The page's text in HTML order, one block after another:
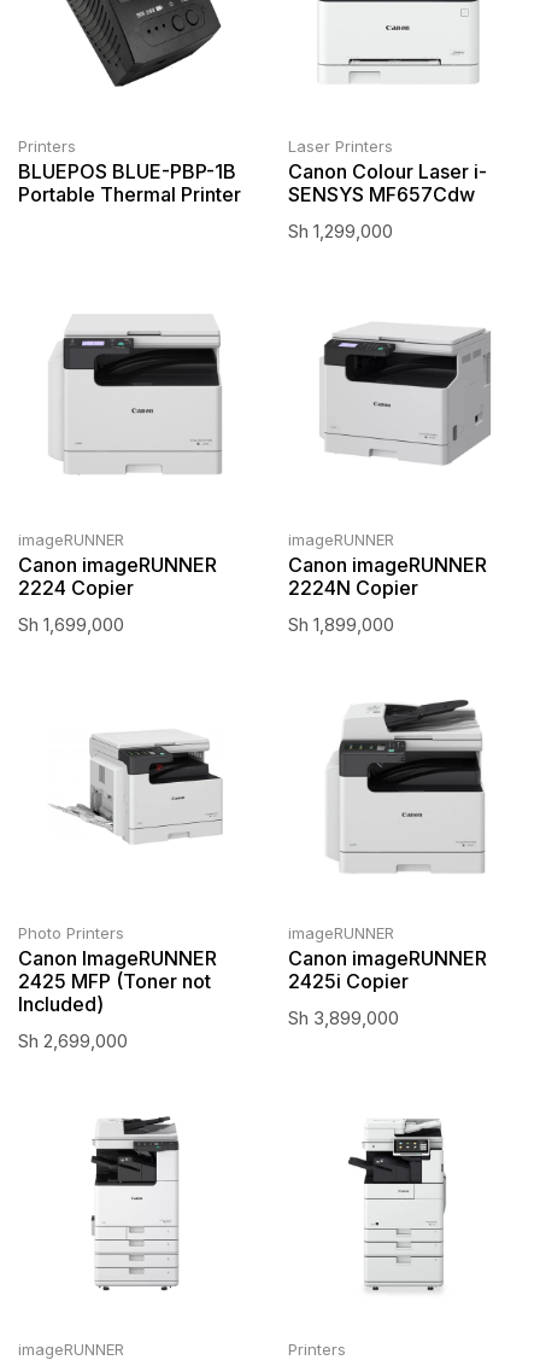
Printers
BLUEPOS BLUE-PBP-1B
Portable Thermal Printer
Laser Printers
Canon Colour Laser i-
SENSYS MF657Cdw
Sh 1,299,000
imageRUNNER
Canon imageRUNNER
2224 Copier
Sh 1,699,000
imageRUNNER
Canon imageRUNNER
2224N Copier
Sh 1,899,000
Photo Printers
Canon ImageRUNNER
2425 MFP (Toner not
Included)
Sh 2,699,000
imageRUNNER
Canon imageRUNNER
2425i Copier
Sh 3,899,000
imageRUNNER Printers